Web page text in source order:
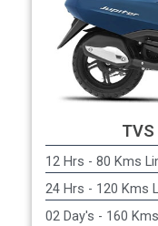
12 Hrs - 80 Kms
24 Hrs - 120 Kms
02 Day's - 160